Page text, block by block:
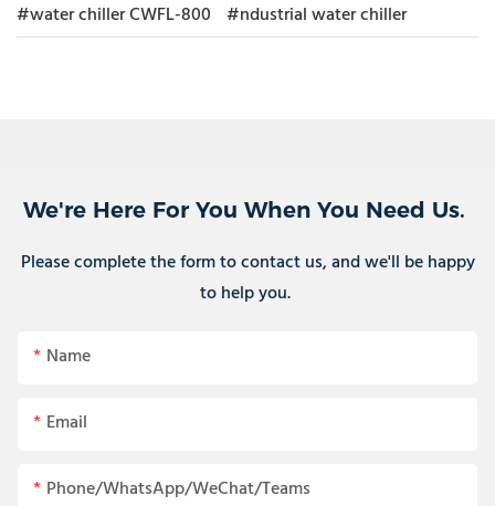
#water chiller CWFL-800 #ndustrial water chiller
We're Here For You When You Need Us.
Please complete the form to contact us, and we'll be happy
to help you.
Name
Email
Phone/WhatsApp/WeChat/Teams